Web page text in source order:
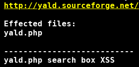
http://yald.sourceforge.net/
Effected files:
yald.php
---------------------------
yald.php search box XSS